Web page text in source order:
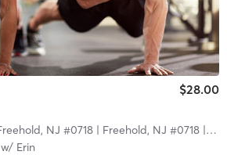
$28.00
NJ #0718| Freehold, NJ #0718| 15.5 mi
Erin